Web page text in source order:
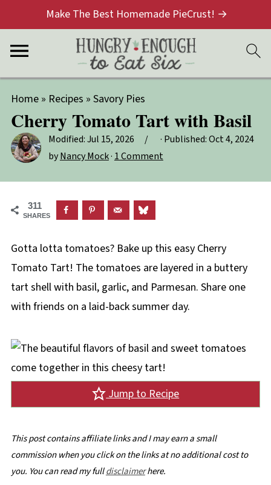
Make The Best Homemade PieCrust! →
Home» Recipes » Savory Pies
Cherry Tomato Tart with Basil
Modified:Jul 15, 2026 · Published:Oct 4, 2024
byNancy Mock· 1 Comment
311
SHARES
Gotta lotta tomatoes? Bake up this easy Cherry
Tomato Tart! The tomatoes are layered in a buttery
tart shell with basil, garlic, and Parmesan. Share one
with friends on a laid-back summer day.
Jump to Recipe
This post contains affiliate links and I may earn a small
commission when you click on the links at no additional cost to
you. You can read my fulldisclaimerhere.